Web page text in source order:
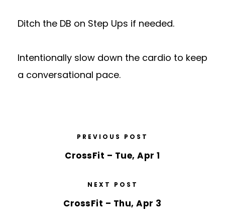
Ditch the DB on Step Ups if needed.
Intentionally slow down the cardio to keep
a conversational pace.
PREVIOUS POST
CrossFit – Tue, Apr 1
NEXT POST
CrossFit – Thu, Apr 3